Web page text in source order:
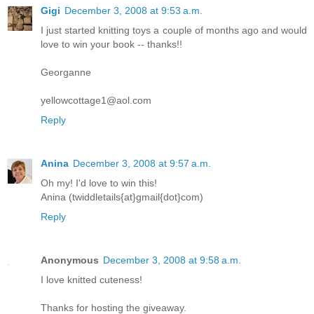
Gigi December 3, 2008 at 9:53 a.m.
I just started knitting toys a couple of months ago and would
love to win your book -- thanks!!
Georganne
yellowcottage1@aol.com
Reply
Anina December 3, 2008 at 9:57 a.m.
Oh my! I'd love to win this!
Anina (twiddletails{at}gmail{dot}com)
Reply
Anonymous December 3, 2008 at 9:58 a.m.
I love knitted cuteness!
Thanks for hosting the giveaway.